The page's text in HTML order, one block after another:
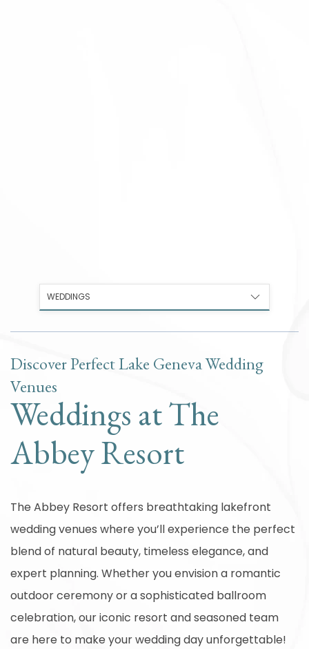
WEDDINGS
Discover Perfect Lake Geneva Wedding
Venues
Weddings at The
Abbey Resort
The Abbey Resort offers breathtaking lakefront
wedding venues where you’ll experience the perfect
blend of natural beauty, timeless elegance, and
expert planning. Whether you envision a romantic
outdoor ceremony or a sophisticated ballroom
celebration, our iconic resort and seasoned team
are here to make your wedding day unforgettable!